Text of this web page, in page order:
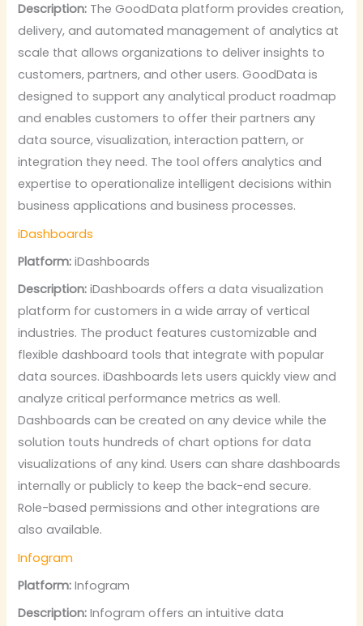
Description: The GoodData platform provides creation,
delivery, and automated management of analytics at
scale that allows organizations to deliver insights to
customers, partners, and other users. GoodData is
designed to support any analytical product roadmap
and enables customers to offer their partners any
data source, visualization, interaction pattern, or
integration they need. The tool offers analytics and
expertise to operationalize intelligent decisions within
business applications and business processes.
iDashboards
Platform: iDashboards
Description: iDashboards offers a data visualization
platform for customers in a wide array of vertical
industries. The product features customizable and
flexible dashboard tools that integrate with popular
data sources. iDashboards lets users quickly view and
analyze critical performance metrics as well.
Dashboards can be created on any device while the
solution touts hundreds of chart options for data
visualizations of any kind. Users can share dashboards
internally or publicly to keep the back-end secure.
Role-based permissions and other integrations are
also available.
Infogram
Platform: Infogram
Description: Infogram offers an intuitive data